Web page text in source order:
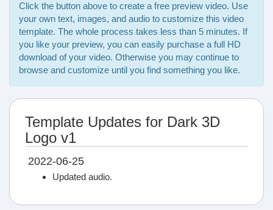
Click the button above to create a free preview video. Use
your own text, images, and audio to customize this video
template. The whole process takes less than 5 minutes. If
you like your preview, you can easily purchase a full HD
download of your video. Otherwise you may continue to
browse and customize until you find something you like.
Template Updates for Dark 3D
Logo v1
2022-06-25
Updated audio.